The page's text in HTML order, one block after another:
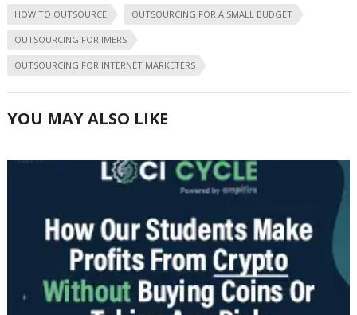
HOW TO OUTSOURCE OUTSOURCING FOR A SMALL BUDGET
OUTSOURCING FOR IMERS
OUTSOURCING FOR INTERNET MARKETERS
YOU MAY ALSO LIKE